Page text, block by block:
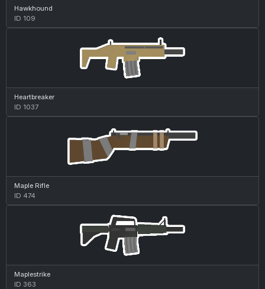
Hawkhound
ID 109
Heartbreaker
ID 1037
Maple Rifle
ID 474
Maplestrike
ID 363